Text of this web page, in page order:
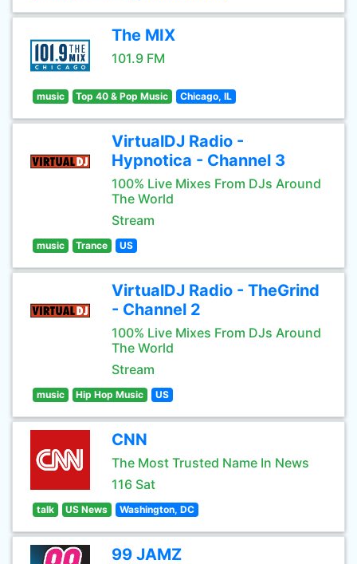
The MIX
101.9 FM
music Top 40 & Pop Music Chicago, IL
VirtualDJ Radio -
Hypnotica - Channel 3
100% Live Mixes From DJs Around
The World
Stream
music Trance US
VirtualDJ Radio - TheGrind
- Channel 2
100% Live Mixes From DJs Around
The World
Stream
music Hip Hop Music US
CNN
The Most Trusted Name In News
116 Sat
talk US News Washington, DC
99 JAMZ